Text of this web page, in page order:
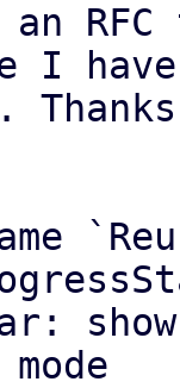
an
I